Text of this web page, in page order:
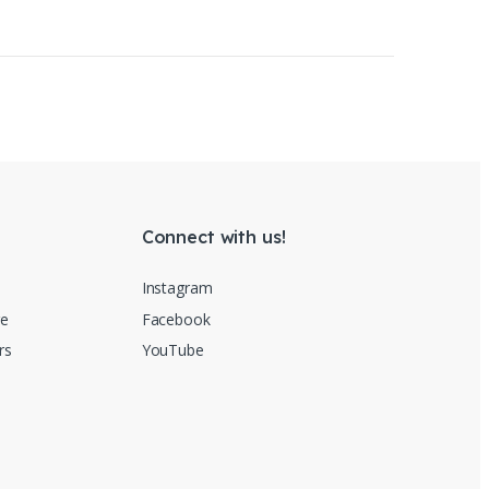
page
Connect with us!
Instagram
Facebook
YouTube